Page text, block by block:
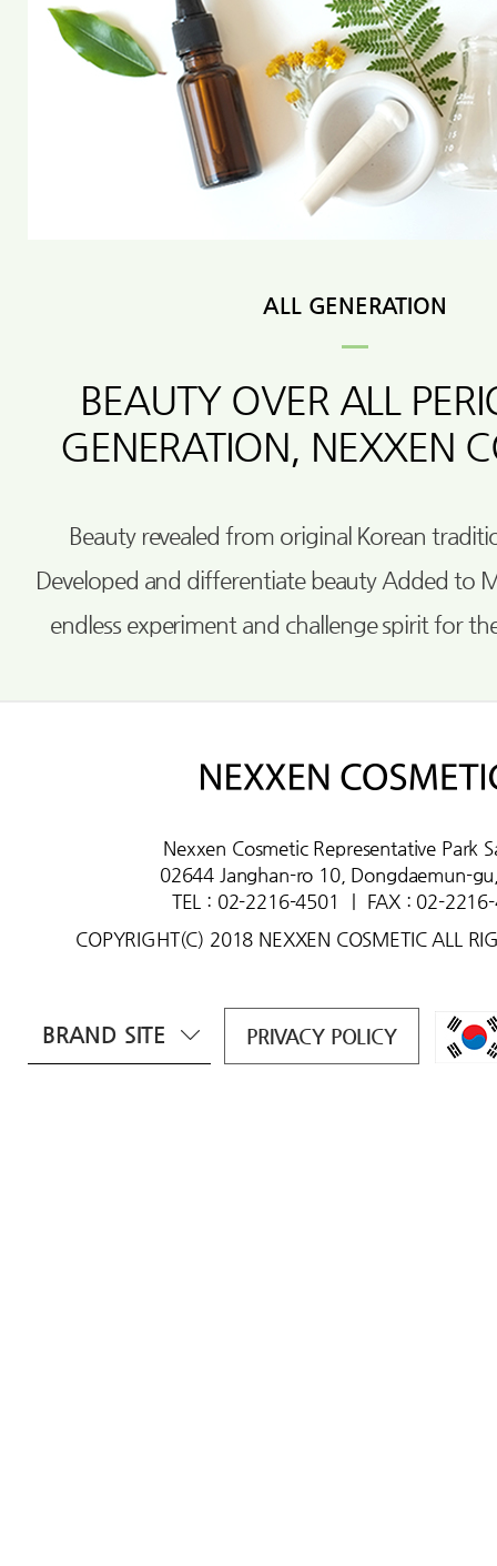
ALL GENERATION
BEAUTY OVER ALL
GENERATION, NEXXEN
Beauty revealed from original Korean
Developed and differentiate beauty Added to
endless experiment and challenge spirit for
Nexxen Cosmetic Representative Park
02644 Janghan-ro 10, Dongdaemun-
TEL : 02-2216-4501
FAX : 02-
COPYRIGHT(C) 2018 NEXXEN COSMETIC ALL
BRAND SITE PRIVACY POLICY